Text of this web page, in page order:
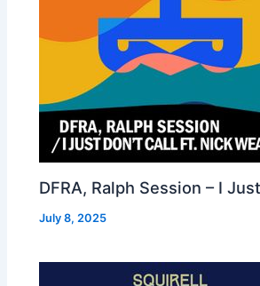
DFRA, Ralph Session – I
July 8, 2025